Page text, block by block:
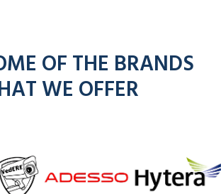
OF THE BRANDS
WE OFFER